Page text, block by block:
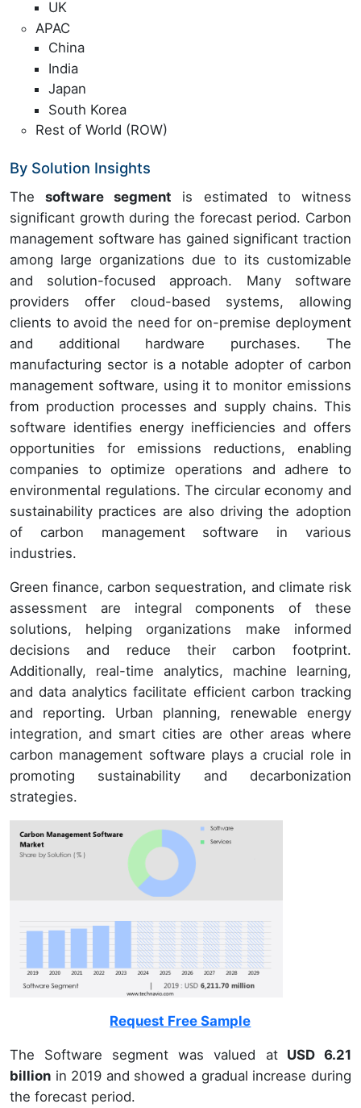
UK
APAC
China
India
Japan
South Korea
Rest of World (ROW)
By Solution Insights
Thesoftware segment is estimated to witness
significant growth during the forecast period. Carbon
management software has gained significant traction
among large organizations due to its customizable
and solution-focused approach. Many software
providers offer cloud-based systems, allowing
clients to avoid the need for on-premise deployment
and additional hardware purchases. The
manufacturing sector is a notable adopter of carbon
management software, using it to monitor emissions
from production processes and supply chains. This
software identifies energy inefficiencies and offers
opportunities for emissions reductions, enabling
companies to optimize operations and adhere to
environmental regulations. The circular economy and
sustainability practices are also driving the adoption
of carbon management software in various
industries.
Green finance, carbon sequestration, and climate risk
assessment are integral components of these
solutions, helping organizations make informed
decisions and reduce their carbon footprint.
Additionally, real-time analytics, machine learning,
and data analytics facilitate efficient carbon tracking
and reporting. Urban planning, renewable energy
integration, and smart cities are other areas where
carbon management software plays a crucial role in
promoting sustainability and decarbonization
strategies.
Request Free Sample
The Software segment was valued atUSD 6.21
billion in 2019 and showed a gradual increase during
the forecast period.